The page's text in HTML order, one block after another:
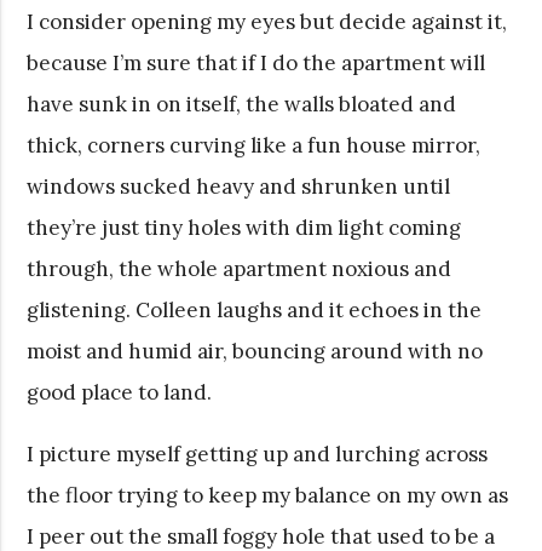
I consider opening my eyes but decide against it,
because I’m sure that if I do the apartment will
have sunk in on itself, the walls bloated and
thick, corners curving like a fun house mirror,
windows sucked heavy and shrunken until
they’re just tiny holes with dim light coming
through, the whole apartment noxious and
glistening. Colleen laughs and it echoes in the
moist and humid air, bouncing around with no
good place to land.
I picture myself getting up and lurching across
the floor trying to keep my balance on my own as
I peer out the small foggy hole that used to be a